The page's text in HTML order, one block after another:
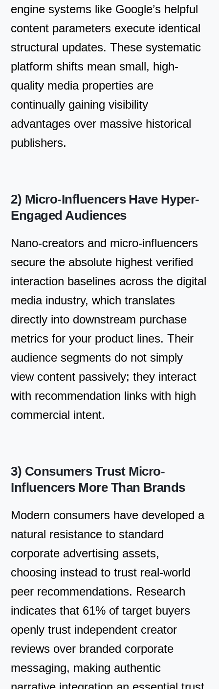
engine systems like Google’s helpful
content parameters execute identical
structural updates. These systematic
platform shifts mean small, high-
quality media properties are
continually gaining visibility
advantages over massive historical
publishers.
2) Micro-Influencers Have Hyper-
Engaged Audiences
Nano-creators and micro-influencers
secure the absolute highest verified
interaction baselines across the digital
media industry, which translates
directly into downstream purchase
metrics for your product lines. Their
audience segments do not simply
view content passively; they interact
with recommendation links with high
commercial intent.
3) Consumers Trust Micro-
Influencers More Than Brands
Modern consumers have developed a
natural resistance to standard
corporate advertising assets,
choosing instead to trust real-world
peer recommendations. Research
indicates that 61% of target buyers
openly trust independent creator
reviews over branded corporate
messaging, making authentic